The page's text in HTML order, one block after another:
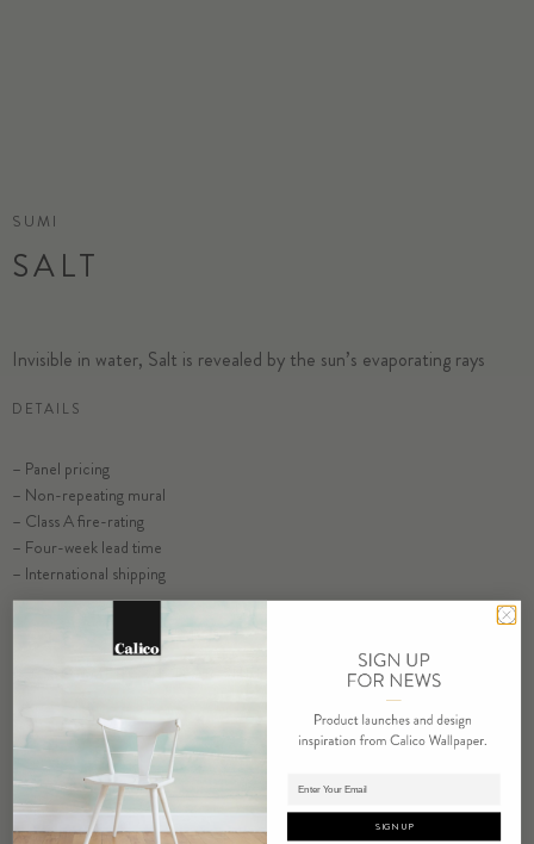
Adding product to cart.
SUMI
SALT
Invisible in water, Salt is revealed by the sun’s evaporating rays
DETAILS
– Panel pricing
– Non-repeating mural
– Class A fire-rating
– Four-week lead time
– International shipping
ORDER SAMPLE
ORDER SALT SAMPLE
RELATED PRODUCTS
SIGN UP